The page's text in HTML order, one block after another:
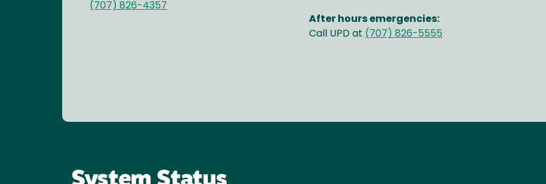
(707) 826-4357
After hours emergencies:
Call UPD at (707) 826-5555